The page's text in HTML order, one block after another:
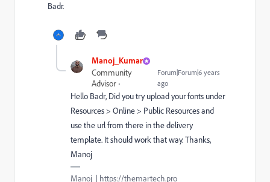
Badr.
Manoj_Kumar
Community
Advisor
Forum|Forum|6 years
ago
Hello Badr, Did you try upload your fonts under
Resources > Online > Public Resources and
use the url from there in the delivery
template. It should work that way. Thanks,
Manoj
Manoj | https://themartech.pro